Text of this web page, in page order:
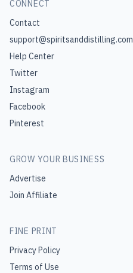
CONNECT
Contact
support@spiritsanddistilling.com
Help Center
Twitter
Instagram
Facebook
Pinterest
GROW YOUR BUSINESS
Advertise
Join Affiliate
FINE PRINT
Privacy Policy
Terms of Use